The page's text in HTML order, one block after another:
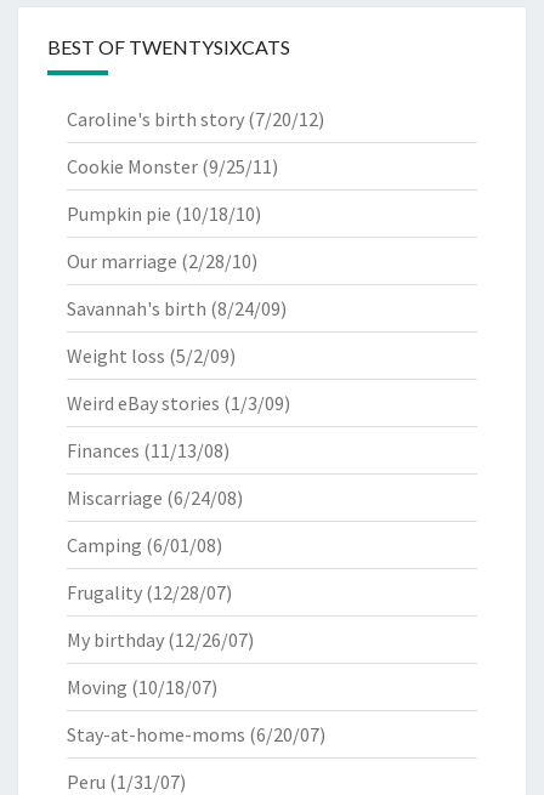
BEST OF TWENTYSIXCATS
Caroline's birth story (7/20/12)
Cookie Monster (9/25/11)
Pumpkin pie (10/18/10)
Our marriage (2/28/10)
Savannah's birth (8/24/09)
Weight loss (5/2/09)
Weird eBay stories (1/3/09)
Finances (11/13/08)
Miscarriage (6/24/08)
Camping (6/01/08)
Frugality (12/28/07)
My birthday (12/26/07)
Moving (10/18/07)
Stay-at-home-moms (6/20/07)
Peru (1/31/07)